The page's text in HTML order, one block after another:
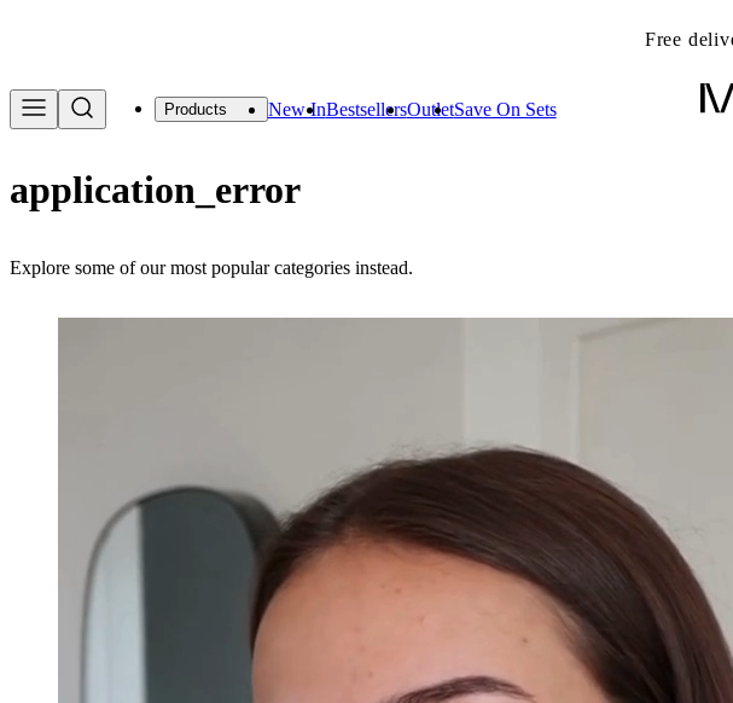
We are offering a free beach bag worth
Products New InBestsellersOutletSave On Sets
application_error
Explore some of our most popular categories instead.